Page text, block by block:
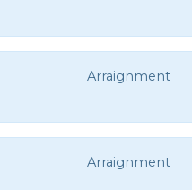
Arraignment
Arraignment